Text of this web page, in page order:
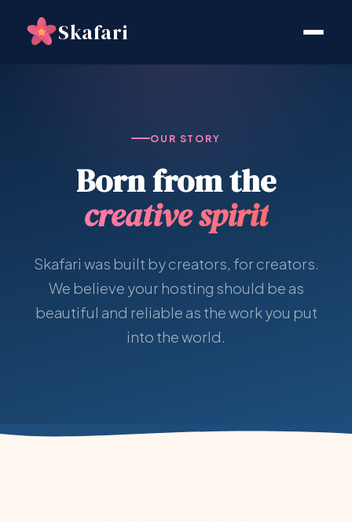
Skafari
OUR STORY
Born from the
creative spirit
Skafari was built by creators, for creators.
We believe your hosting should be as
beautiful and reliable as the work you put
into the world.